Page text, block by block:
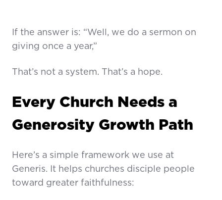
If the answer is: “Well, we do a sermon on
giving once a year,”
That’s not a system. That’s a hope.
Every Church Needs a
Generosity Growth Path
Here’s a simple framework we use at
Generis. It helps churches disciple people
toward greater faithfulness: